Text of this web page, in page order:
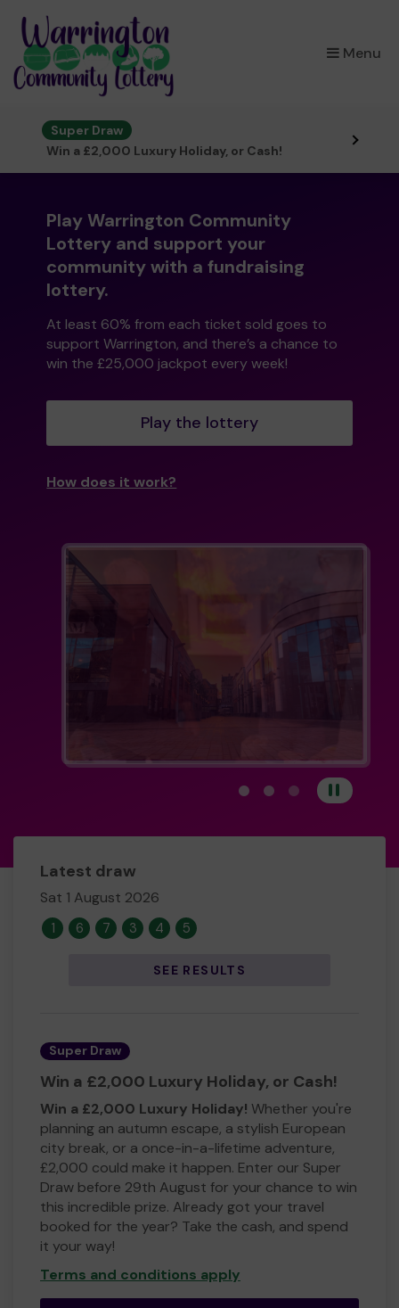
Menu
×
Super Draw
Win a £2,000 Luxury Holiday, or Cash!
Play Warrington Community
Lottery and support your
community with a fundraising
lottery.
At least 60% from each ticket sold goes to
support Warrington, and there’s a chance to
win the £25,000 jackpot every week!
Play the lottery
How does it work?
View carousel image 1
View carousel image
View carousel
Pause
Latest draw
Sat 1 August 2026
1 6 7 3 4 5
SEE RESULTS
Super Draw
Win a £2,000 Luxury Holiday, or Cash!
Win a £2,000 Luxury Holiday! Whether you're
planning an autumn escape, a stylish European
city break, or a once-in-a-lifetime adventure,
£2,000 could make it happen. Enter our Super
Draw before 29th August for your chance to win
this incredible prize. Already got your travel
booked for the year? Take the cash, and spend
it your way!
Terms and conditions apply